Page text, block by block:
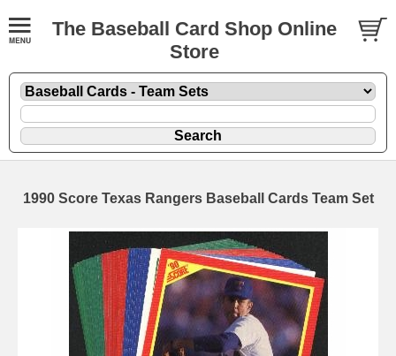
The Baseball Card Shop Online
Store
1990 Score Texas Rangers Baseball Cards Team Set